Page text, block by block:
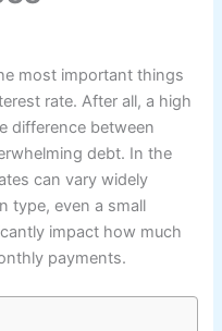
most important things
rate. After all, a high
difference between
debt. In the
can vary widely
type, even a small
impact how much
payments.